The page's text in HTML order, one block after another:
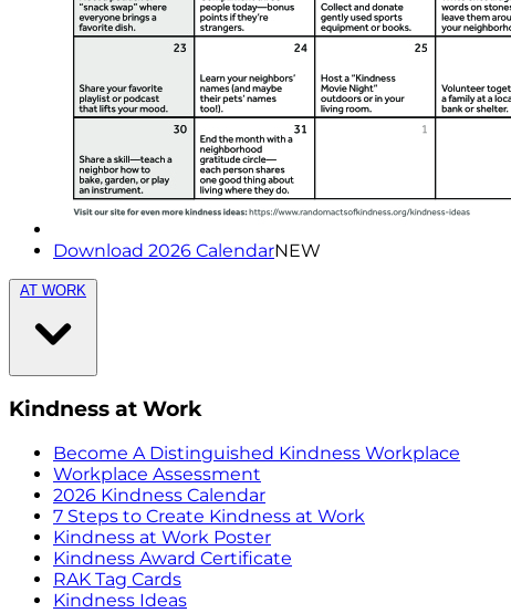
Download 2026 CalendarNEW
AT WORK
Kindness at Work
Become A Distinguished Kindness Workplace
Workplace Assessment
2026 Kindness Calendar
7 Steps to Create Kindness at Work
Kindness at Work Poster
Kindness Award Certificate
RAK Tag Cards
Kindness Ideas